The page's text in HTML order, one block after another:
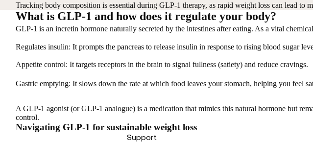
Support
Tracking body composition is essential during GLP-1 therapy, as rapid weight loss can lead to
What is GLP-1 and how does it regulate your body?
GLP-1 is an incretin hormone naturally secreted by the intestines after eating. As a vital
Regulates insulin: It prompts the pancreas to release insulin in response to rising blood sugar
Appetite control: It targets receptors in the brain to signal fullness (satiety) and reduce cravings.
Gastric emptying: It slows down the rate at which food leaves your stomach, helping you feel
A GLP-1 agonist (or GLP-1 analogue) is a medication that mimics this natural hormone but
control.
Navigating GLP-1 for sustainable weight loss